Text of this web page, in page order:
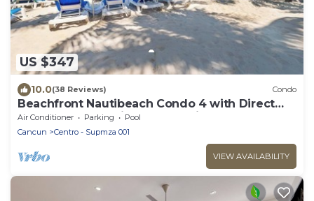
US $347
10.0(38 Reviews) Condo
Beachfront Nautibeach Condo 4 with Direct
Beach Access & First-Floor Patio
Air Conditioner Parking
Pool
Cancun
Centro - Supmza 001
VIEW AVAILABILITY